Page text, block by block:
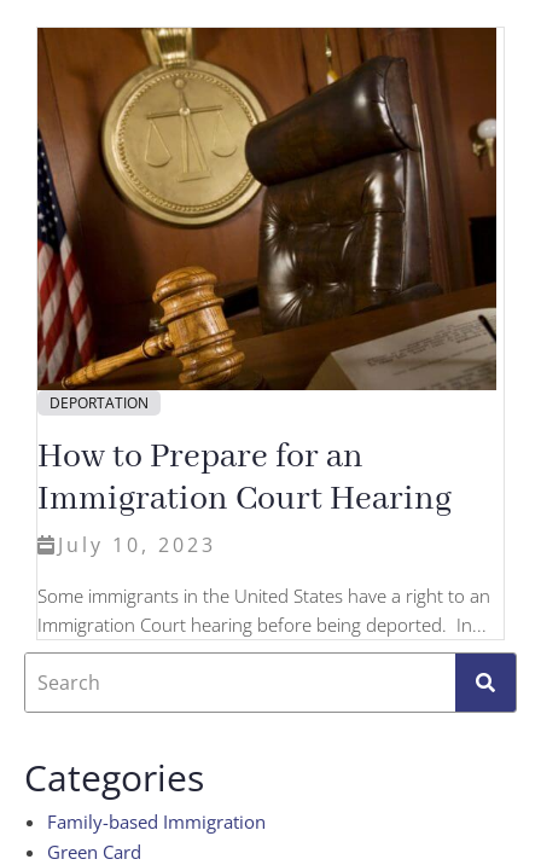
DEPORTATION
How to Prepare for an
Immigration Court Hearing
July 10, 2023
Some immigrants in the United States have a right to an
Immigration Court hearing before being deported. In...
Categories
Family-based Immigration
Green Card